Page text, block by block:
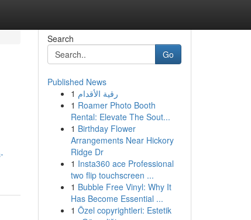
Search
Go
Published News
1 رقية الأقدام
1 Roamer Photo Booth
Rental: Elevate The Sout...
1 Birthday Flower
Arrangements Near Hickory
Ridge Dr
1 Insta360 ace Professional
two flip touchscreen ...
1 Bubble Free Vinyl: Why It
Has Become Essential ...
1 Özel copyrightleri: Estetik